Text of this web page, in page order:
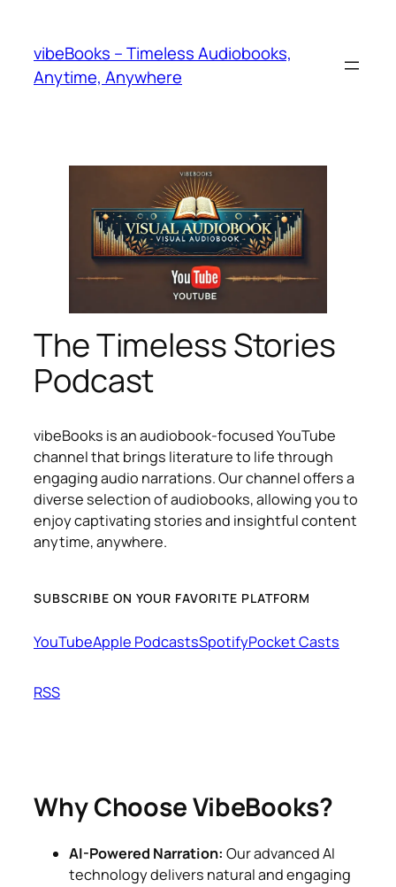
content
vibeBooks – Timeless Audiobooks,
Anytime, Anywhere
The Timeless Stories
Podcast
vibeBooks is an audiobook-focused YouTube
channel that brings literature to life through
engaging audio narrations. Our channel offers a
diverse selection of audiobooks, allowing you to
enjoy captivating stories and insightful content
anytime, anywhere.
SUBSCRIBE ON YOUR FAVORITE PLATFORM
YouTubeApple PodcastsSpotifyPocket Casts
RSS
Why Choose VibeBooks?
AI-Powered Narration: Our advanced AI
technology delivers natural and engaging